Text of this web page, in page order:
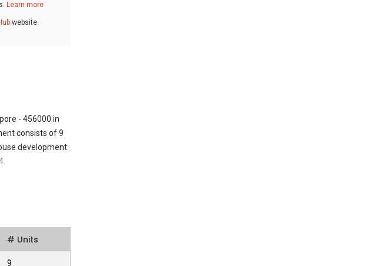
Learn more
website.
- 456000 in
consists of 9
development
popular East
it a perfect
use of
with spacious
# Units
9